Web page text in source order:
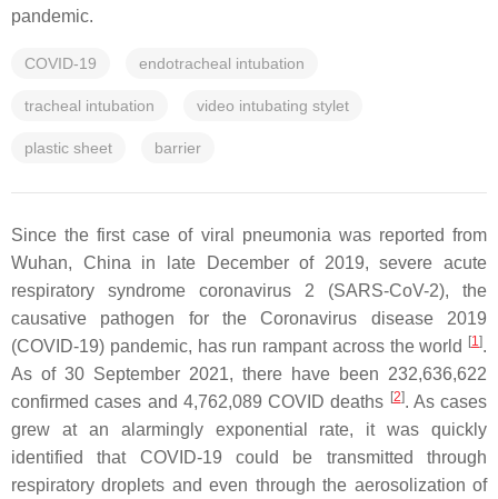
pandemic.
COVID-19 endotracheal intubation
tracheal intubation video intubating stylet
plastic sheet barrier
Since the first case of viral pneumonia was reported from
Wuhan, China in late December of 2019, severe acute
respiratory syndrome coronavirus 2 (SARS-CoV-2), the
causative pathogen for the Coronavirus disease 2019
(COVID-19) pandemic, has run rampant across the world
[1].
As of 30 September 2021, there have been 232,636,622
confirmed cases and 4,762,089 COVID deaths [2]. As cases
grew at an alarmingly exponential rate, it was quickly
identified that COVID-19 could be transmitted through
respiratory droplets and even through the aerosolization of